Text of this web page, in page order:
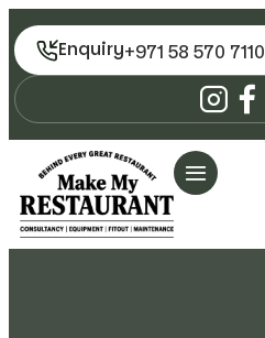
Enquiry+971 58 570 7110